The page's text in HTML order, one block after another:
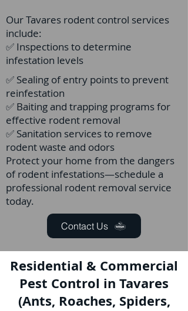
Our Tavares rodent control services
include:
✅ Inspections to determine
infestation levels
✅ Sealing of entry points to prevent
reinfestation
✅ Baiting and trapping programs for
effective rodent removal
✅ Sanitation services to remove
rodent waste and odors
Protect your home from the dangers
of rodent infestations—schedule a
professional rodent removal service
today.
Contact Us
Residential & Commercial
Pest Control in Tavares
(Ants, Roaches, Spiders,